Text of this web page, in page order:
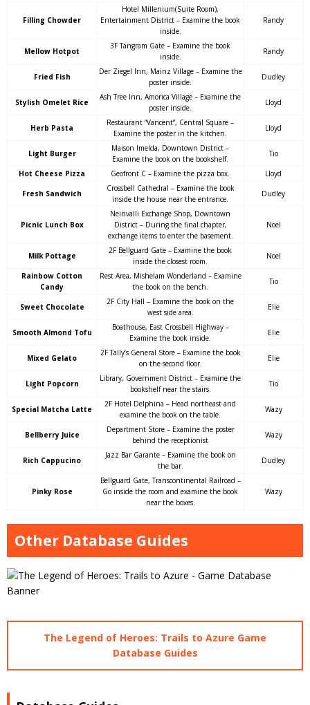
Filling Chowder
Hotel Millenium(Suite Room),
Entertainment District – Examine the book
inside.
Randy
Mellow Hotpot
3F Tangram Gate – Examine the book
inside.
Randy
Fried Fish
Der Ziegel Inn, Mainz Village – Examine the
poster inside.
Dudley
Stylish Omelet Rice
Ash Tree Inn, Amorica Village – Examine the
poster inside.
Lloyd
Herb Pasta
Restaurant “Vancent”, Central Square –
Examine the poster in the kitchen.
Lloyd
Light Burger
Maison Imelda, Downtown District –
Examine the book on the bookshelf.
Tio
Hot Cheese Pizza Geofront C – Examine the pizza box. Lloyd
Fresh Sandwich
Crossbell Cathedral – Examine the book
inside the house near the entrance.
Dudley
Picnic Lunch Box
Neinvalli Exchange Shop, Downtown
District – During the final chapter,
exchange items to enter the basement.
Noel
Milk Pottage
2F Bellguard Gate – Examine the book
inside the closest room.
Noel
Rainbow Cotton
Candy
Rest Area, Mishelam Wonderland – Examine
the book on the bench.
Tio
Sweet Chocolate
2F City Hall – Examine the book on the
west side area.
Elie
Smooth Almond Tofu
Boathouse, East Crossbell Highway –
Examine the book inside.
Elie
Mixed Gelato
2F Tally’s General Store – Examine the book
on the second floor.
Elie
Light Popcorn
Library, Government District – Examine the
bookshelf near the stairs.
Tio
Special Matcha Latte
2F Hotel Delphina – Head northeast and
examine the book on the table.
Wazy
Bellberry Juice
Department Store – Examine the poster
behind the receptionist
Wazy
Rich Cappucino
Jazz Bar Garante – Examine the book on
the bar.
Dudley
Pinky Rose
Bellguard Gate, Transcontinental Railroad –
Go inside the room and examine the book
near the boxes.
Wazy
Other Database Guides
The Legend of Heroes: Trails to Azure Game
Database Guides